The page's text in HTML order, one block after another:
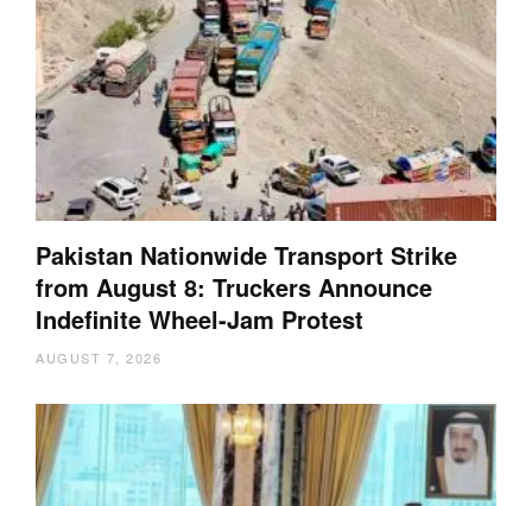
Pakistan Nationwide Transport Strike
from August 8: Truckers Announce
Indefinite Wheel-Jam Protest
AUGUST 7, 2026